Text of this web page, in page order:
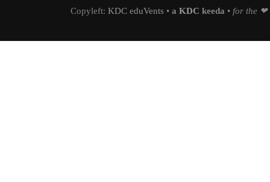
Copyleft: KDC eduVents • a KDC keeda • for the ❤